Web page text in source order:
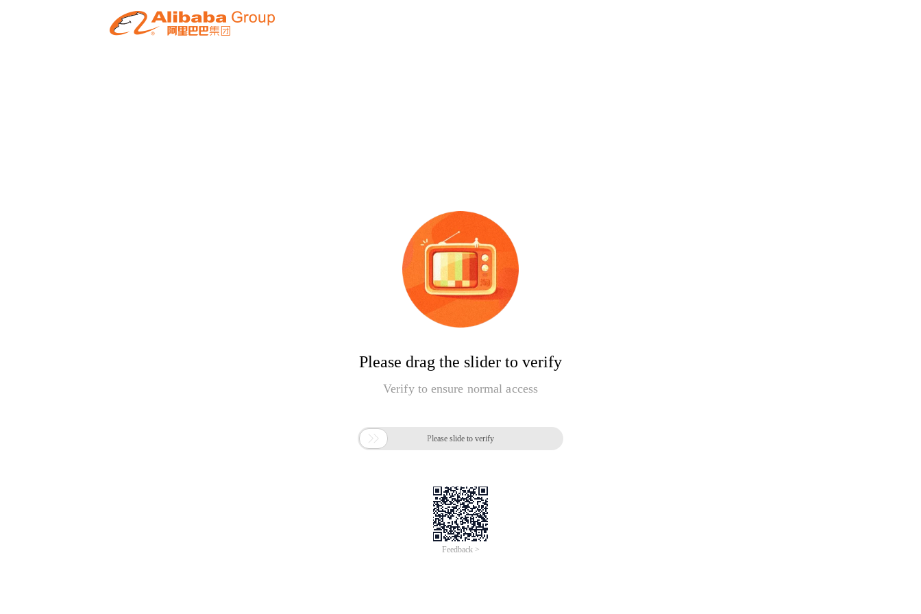
Please drag the slider to verify
Verify to ensure normal access
 Please slide to verify
Feedback >